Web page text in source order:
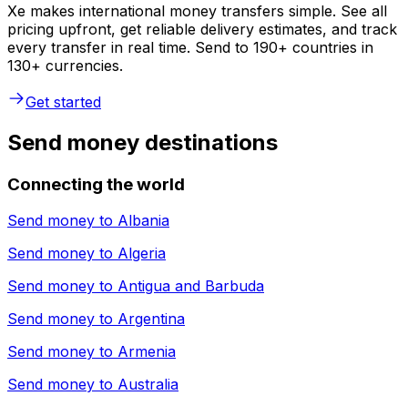
Xe makes international money transfers simple. See all
pricing upfront, get reliable delivery estimates, and track
every transfer in real time. Send to 190+ countries in
130+ currencies.
Get started
Send money destinations
Connecting the world
Send money to Albania
Send money to Algeria
Send money to Antigua and Barbuda
Send money to Argentina
Send money to Armenia
Send money to Australia